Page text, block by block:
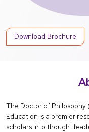
Download Brochure
The Doctor of Philosophy
Education is a premier
scholars into thought